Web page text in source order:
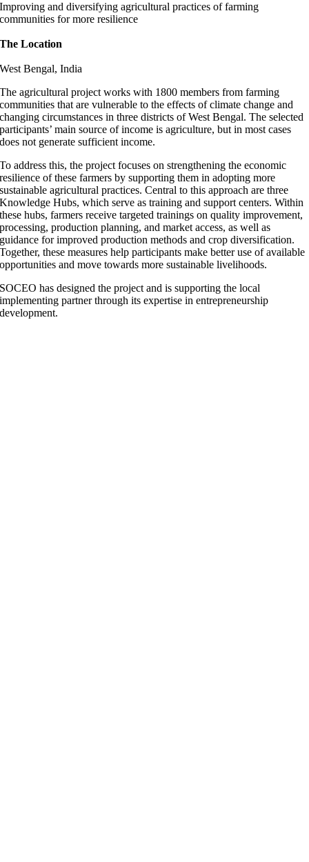
Improving and diversifying agricultural practices of farming
communities for more resilience
The Location
West Bengal, India
The agricultural project works with 1800 members from farming
communities that are vulnerable to the effects of climate change and
changing circumstances in three districts of West Bengal. The selected
participants’ main source of income is agriculture, but in most cases
does not generate sufficient income.
To address this, the project focuses on strengthening the economic
resilience of these farmers by supporting them in adopting more
sustainable agricultural practices. Central to this approach are three
Knowledge Hubs, which serve as training and support centers. Within
these hubs, farmers receive targeted trainings on quality improvement,
processing, production planning, and market access, as well as
guidance for improved production methods and crop diversification.
Together, these measures help participants make better use of available
opportunities and move towards more sustainable livelihoods.
SOCEO has designed the project and is supporting the local
implementing partner through its expertise in entrepreneurship
development.